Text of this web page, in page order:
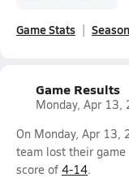
Game Stats
Game Results
Monday, Apr 13,
On Monday, Apr 13,
team lost their game
score of 4-14.